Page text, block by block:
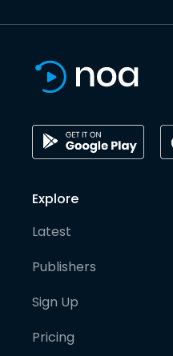
Explore
Latest
Publishers
Sign Up
Pricing